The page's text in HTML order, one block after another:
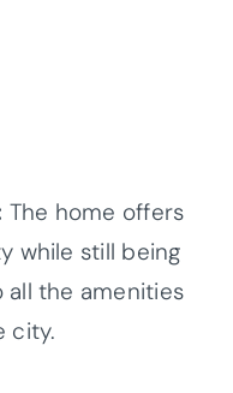
The home offers
while still being
the amenities
city.